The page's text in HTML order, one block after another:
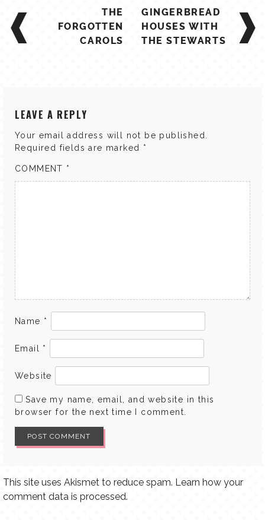
POST
NAVIGATION
THE
FORGOTTEN
CAROLS
GINGERBREAD
HOUSES WITH
THE STEWARTS
LEAVE A REPLY
Your email address will not be published.
Required fields are marked *
COMMENT *
Name *
Email *
Website
Save my name, email, and website in this
browser for the next time I comment.
This site uses Akismet to reduce spam. Learn how your
comment data is processed.